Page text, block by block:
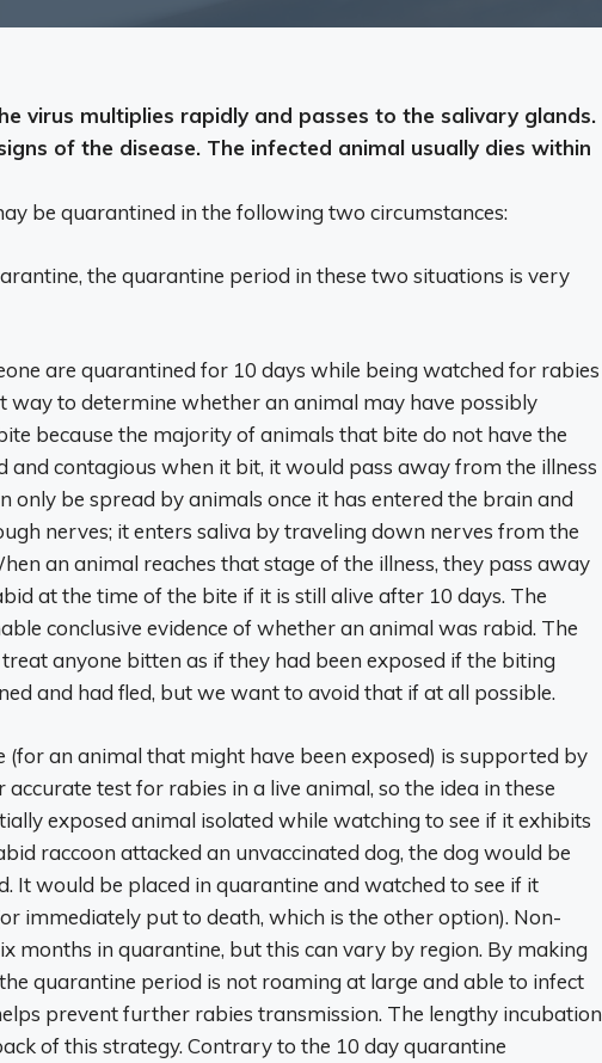
virus multiplies rapidly and passes to the salivary glands.
of the disease. The infected animal usually dies within
be quarantined in the following two circumstances:
the quarantine period in these two situations is very
are quarantined for 10 days while being watched for rabies
way to determine whether an animal may have possibly
because the majority of animals that bite do not have the
and contagious when it bit, it would pass away from the illness
only be spread by animals once it has entered the brain and
nerves; it enters saliva by traveling down nerves from the
an animal reaches that stage of the illness, they pass away
at the time of the bite if it is still alive after 10 days. The
conclusive evidence of whether an animal was rabid. The
anyone bitten as if they had been exposed if the biting
and had fled, but we want to avoid that if at all possible.
(for an animal that might have been exposed) is supported by
test for rabies in a live animal, so the idea in these
exposed animal isolated while watching to see if it exhibits
raccoon attacked an unvaccinated dog, the dog would be
It would be placed in quarantine and watched to see if it
immediately put to death, which is the other option). Non-
months in quarantine, but this can vary by region. By making
quarantine period is not roaming at large and able to infect
prevent further rabies transmission. The lengthy incubation
of this strategy. Contrary to the 10 day quarantine